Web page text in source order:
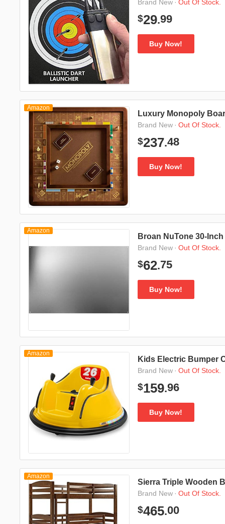
Brand New · Out Of Stock.
$29.99
Buy Now!
Amazon
Luxury Monopoly
Brand New · Out Of Stock.
$237.48
Buy Now!
Amazon
Broan NuTone 30-
Brand New · Out Of Stock.
$62.75
Buy Now!
Amazon
Kids Electric Bumper
Brand New · Out Of Stock.
$159.96
Buy Now!
Amazon
Sierra Triple Wooden
Brand New · Out Of Stock.
$465.00